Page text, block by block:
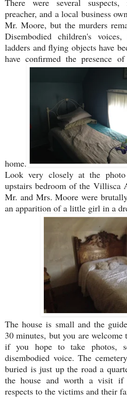
There were several
preacher, and a local business
Mr. Moore, but the murders
Disembodied children's
ladders and flying objects have
have confirmed the presence
home.
Look very closely at the
upstairs bedroom of the Villisca
Mr. and Mrs. Moore were
an apparition of a little girl in a
The house is small and the
30 minutes, but you are
if you hope to take photos,
disembodied voice. The
buried is just up the road a
the house and worth a visit
respects to the victims and their